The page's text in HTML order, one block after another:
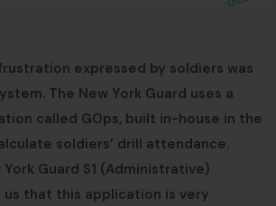
expressed by soldiers was
The New York Guard uses a
called GOps, built in-house in the
soldiers’ drill attendance.
Guard S1 (Administrative)
that this application is very